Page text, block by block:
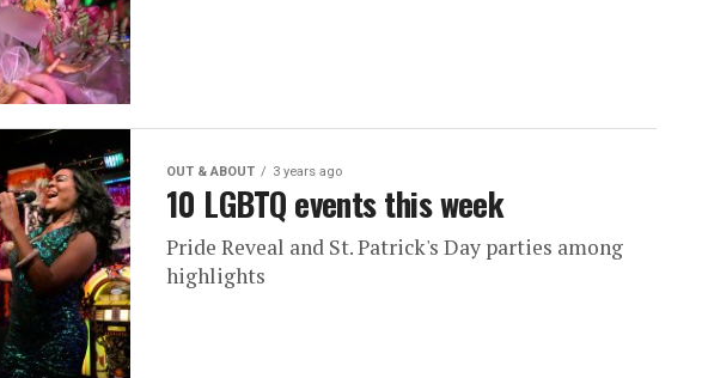
OUT & ABOUT 3 years ago
10 LGBTQ events this week
Pride Reveal and St. Patrick's Day parties among
highlights